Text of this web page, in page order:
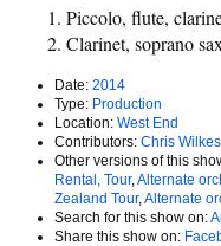
Piccolo, flute,
Clarinet, soprano
Date: 2014
Type: Production
Location: West End
Contributors: Chris Wilkes
Other versions of this
Rental, Tour, Alternate
Zealand Tour, Alternate
Search for this show on:
Share this show on: